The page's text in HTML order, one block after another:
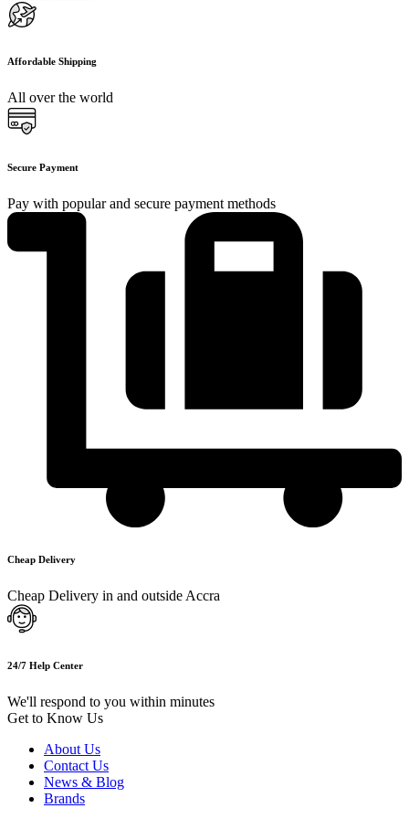
Affordable Shipping
All over the world
Secure Payment
Pay with popular and secure payment methods
Cheap Delivery
Cheap Delivery in and outside Accra
24/7 Help Center
We'll respond to you within minutes
Get to Know Us
About Us
Contact Us
News & Blog
Brands